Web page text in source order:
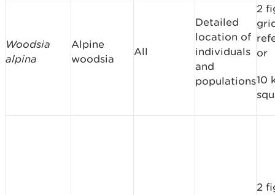
Woodsia
alpina
Alpine
woodsia
All
Detailed
location of
individuals
and
populations
2
or
10
2